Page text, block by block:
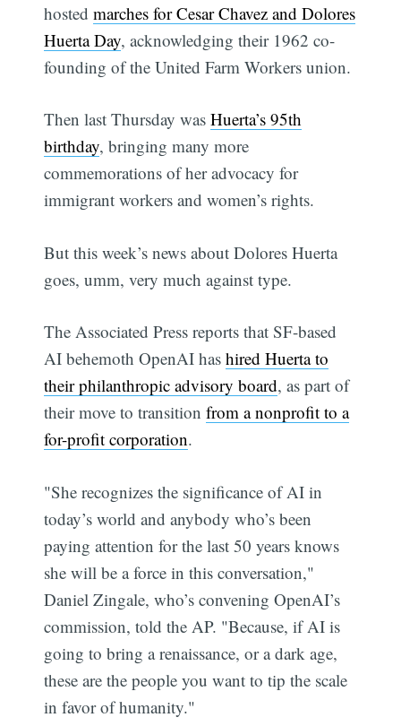
hostedmarches for Cesar Chavez and Dolores
Huerta Day, acknowledging their 1962 co-
founding of the United Farm Workers union.
Then last Thursday wasHuerta’s 95th
birthday, bringing many more
commemorations of her advocacy for
immigrant workers and women’s rights.
But this week’s news about Dolores Huerta
goes, umm, very much against type.
The Associated Press reports that SF-based
AI behemoth OpenAI hashired Huerta to
their philanthropic advisory board, as part of
their move to transitionfrom a nonprofit to a
for-profit corporation.
"She recognizes the significance of AI in
today’s world and anybody who’s been
paying attention for the last 50 years knows
she will be a force in this conversation,"
Daniel Zingale, who’s convening OpenAI’s
commission, told the AP. "Because, if AI is
going to bring a renaissance, or a dark age,
these are the people you want to tip the scale
in favor of humanity."